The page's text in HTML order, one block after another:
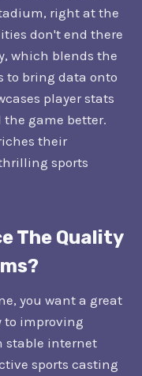
right at the
don't end there
which blends the
to bring data onto
player stats
game better.
their
sports
The Quality
you want a great
to improving
stable internet
sports casting